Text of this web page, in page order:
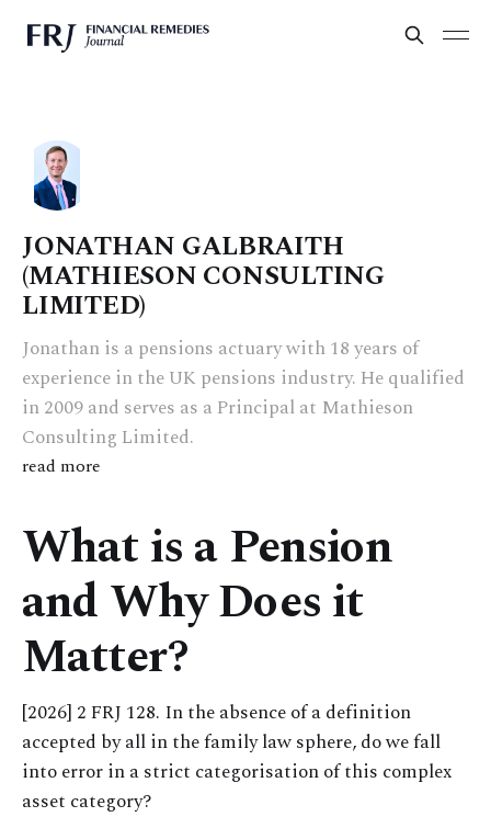
JONATHAN GALBRAITH
(MATHIESON CONSULTING
LIMITED)
Jonathan is a pensions actuary with 18 years of
experience in the UK pensions industry. He qualified
in 2009 and serves as a Principal at Mathieson
Consulting Limited.
read more
What is a Pension
and Why Does it
Matter?
[2026] 2 FRJ 128. In the absence of a definition
accepted by all in the family law sphere, do we fall
into error in a strict categorisation of this complex
asset category?